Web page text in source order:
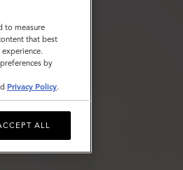
to measure
that best
by
Privacy Policy.
ALL